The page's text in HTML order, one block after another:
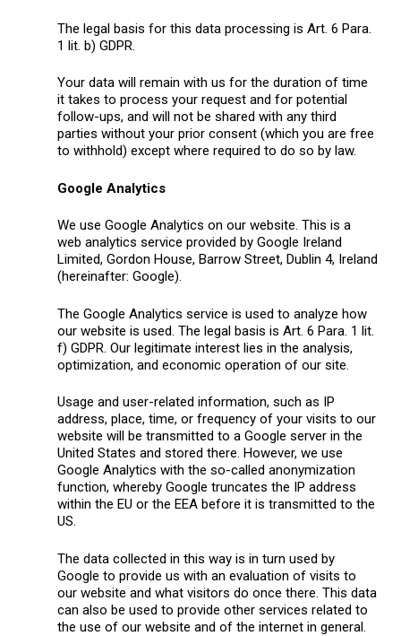
The legal basis for this data processing is Art. 6 Para.
1 lit. b) GDPR.
Your data will remain with us for the duration of time
it takes to process your request and for potential
follow-ups, and will not be shared with any third
parties without your prior consent (which you are free
to withhold) except where required to do so by law.
Google Analytics
We use Google Analytics on our website. This is a
web analytics service provided by Google Ireland
Limited, Gordon House, Barrow Street, Dublin 4, Ireland
(hereinafter: Google).
The Google Analytics service is used to analyze how
our website is used. The legal basis is Art. 6 Para. 1 lit.
f) GDPR. Our legitimate interest lies in the analysis,
optimization, and economic operation of our site.
Usage and user-related information, such as IP
address, place, time, or frequency of your visits to our
website will be transmitted to a Google server in the
United States and stored there. However, we use
Google Analytics with the so-called anonymization
function, whereby Google truncates the IP address
within the EU or the EEA before it is transmitted to the
US.
The data collected in this way is in turn used by
Google to provide us with an evaluation of visits to
our website and what visitors do once there. This data
can also be used to provide other services related to
the use of our website and of the internet in general.